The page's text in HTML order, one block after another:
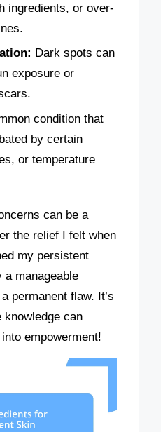
ingredients, or over-
Dark spots can
exposure or
condition that
by certain
or temperature
can be a
the relief I felt when
my persistent
a manageable
permanent flaw. It’s
knowledge can
empowerment!